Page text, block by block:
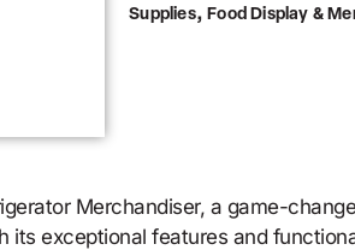
Supplies,Food Display &
Merchandiser, a game-
exceptional features and